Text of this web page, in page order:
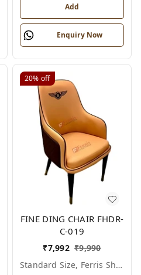
Add
Enquiry Now
20% off
FINE DING CHAIR FHDR-
C-019
₹7,992 ₹9,990
Standard Size, Ferris Shade Card